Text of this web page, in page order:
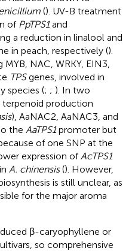
(). UV-B treatment
of PpTPS1and
a reduction in linalool and
in peach, respectively ().
NAC, WRKY, EIN3,
TPSgenes, involved in
species (; ; ). In two
production
), AaNAC2, AaNAC3, and
the AaTPS1promoter but
of one SNP at the
expression of AcTPS1
A. chinensis(). However,
is still unclear, as
for the major aroma
β-caryophyllene or
so comprehensive